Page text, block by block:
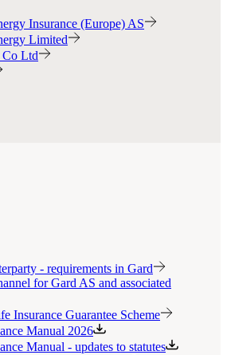
Insurance (Europe) AS
Limited
Co Ltd
- requirements in Gard
for Gard AS and associated
Insurance Guarantee Scheme
Manual 2026
Manual - updates to statutes